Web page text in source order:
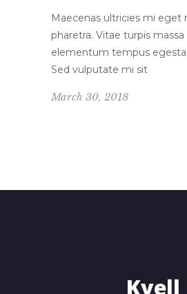
Maecenas ultricies mi eget
pharetra. Vitae turpis massa
elementum tempus
Sed vulputate mi sit
March 30, 2018